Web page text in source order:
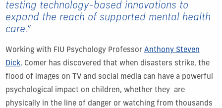
testing technology-based innovations to
expand the reach of supported mental health
care.”
Working with FIU Psychology Professor Anthony Steven
Dick, Comer has discovered that when disasters strike, the
flood of images on TV and social media can have a powerful
psychological impact on children, whether they are
physically in the line of danger or watching from thousands